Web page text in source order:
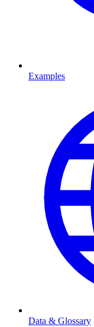
Examples
Data & Glossary